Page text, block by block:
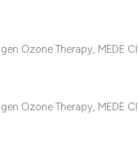
Ozone Therapy, MEDE
Ozone Therapy, MEDE